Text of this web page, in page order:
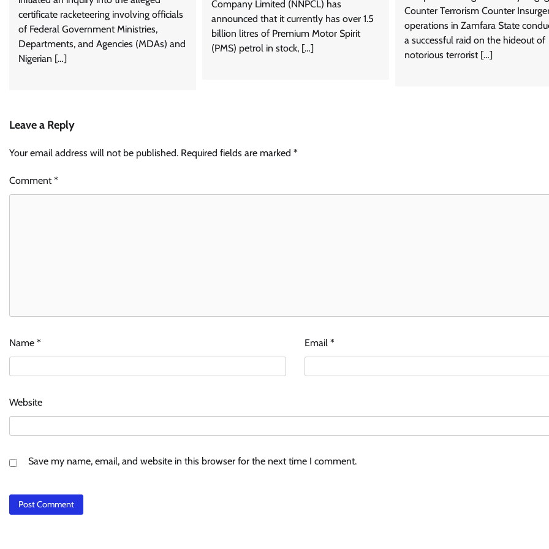
certificate racketeering involving officials
of Federal Government Ministries,
Departments, and Agencies (MDAs) and
Nigerian […]
Company Limited (NNPCL) has
announced that it currently has over 1.5
billion litres of Premium Motor Spirit
(PMS) petrol in stock, […]
Counter Terrorism Counter
operations in Zamfara State
a successful raid on the hideout of
notorious terrorist […]
Leave a Reply
Your email address will not be published. Required fields are marked *
Comment*
Name * Email*
Website
Save my name, email, and website in this browser for the next time I comment.